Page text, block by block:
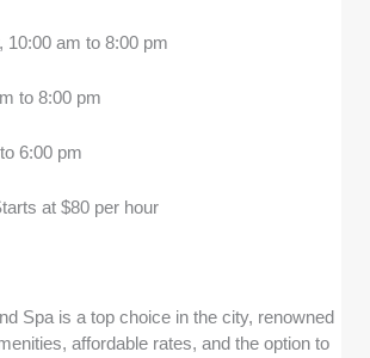
10:00 am to 8:00 pm
to 8:00 pm
6:00 pm
at $80 per hour
Spa is a top choice in the city, renowned
affordable rates, and the option to